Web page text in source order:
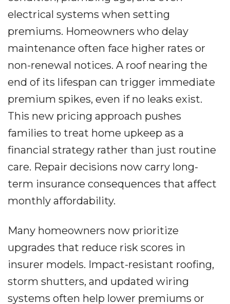
electrical systems when setting
premiums. Homeowners who delay
maintenance often face higher rates or
non-renewal notices. A roof nearing the
end of its lifespan can trigger immediate
premium spikes, even if no leaks exist.
This new pricing approach pushes
families to treat home upkeep as a
financial strategy rather than just routine
care. Repair decisions now carry long-
term insurance consequences that affect
monthly affordability.
Many homeowners now prioritize
upgrades that reduce risk scores in
insurer models. Impact-resistant roofing,
storm shutters, and updated wiring
systems often help lower premiums or